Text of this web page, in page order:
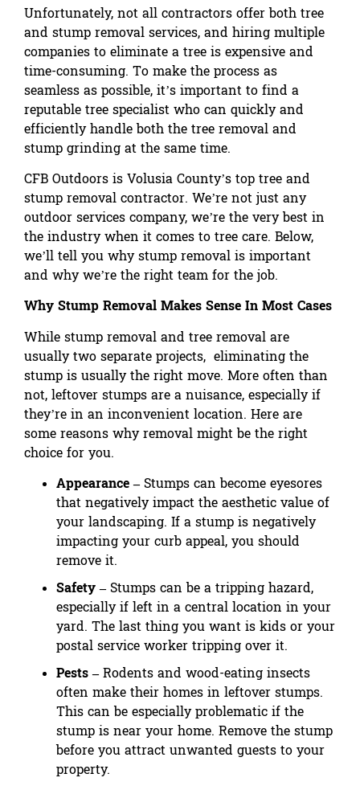
Unfortunately, not all contractors offer both tree
and stump removal services, and hiring multiple
companies to eliminate a tree is expensive and
time-consuming. To make the process as
seamless as possible, it’s important to find a
reputable tree specialist who can quickly and
efficiently handle both the tree removal and
stump grinding at the same time.
CFB Outdoors is Volusia County’s top tree and
stump removal contractor. We’re not just any
outdoor services company, we’re the very best in
the industry when it comes to tree care. Below,
we’ll tell you why stump removal is important
and why we’re the right team for the job.
Why Stump Removal Makes Sense In Most Cases
While stump removal and tree removal are
usually two separate projects, eliminating the
stump is usually the right move. More often than
not, leftover stumps are a nuisance, especially if
they’re in an inconvenient location. Here are
some reasons why removal might be the right
choice for you.
Appearance –Stumps can become eyesores
that negatively impact the aesthetic value of
your landscaping. If a stump is negatively
impacting your curb appeal, you should
remove it.
Safety –Stumps can be a tripping hazard,
especially if left in a central location in your
yard. The last thing you want is kids or your
postal service worker tripping over it.
Pests –Rodents and wood-eating insects
often make their homes in leftover stumps.
This can be especially problematic if the
stump is near your home. Remove the stump
before you attract unwanted guests to your
property.